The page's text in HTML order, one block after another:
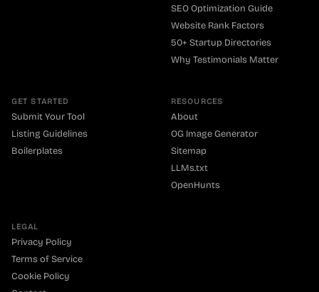
SEO Optimization Guide
Website Rank Factors
50+ Startup Directories
Why Testimonials Matter
GET STARTED
Submit Your Tool
Listing Guidelines
Boilerplates
RESOURCES
About
OG Image Generator
Sitemap
LLMs.txt
OpenHunts
LEGAL
Privacy Policy
Terms of Service
Cookie Policy